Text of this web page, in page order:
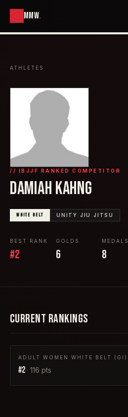
MMW.
ATHLETES
// IBJJF RANKED COMPETITOR
DAMIAH KAHNG
WHITE BELT UNITY JIU JITSU
BEST RANK
#2
GOLDS
6
MEDALS
8
CURRENT RANKINGS
ADULT WOMEN WHITE BELT (GI)
#2 · 116 pts